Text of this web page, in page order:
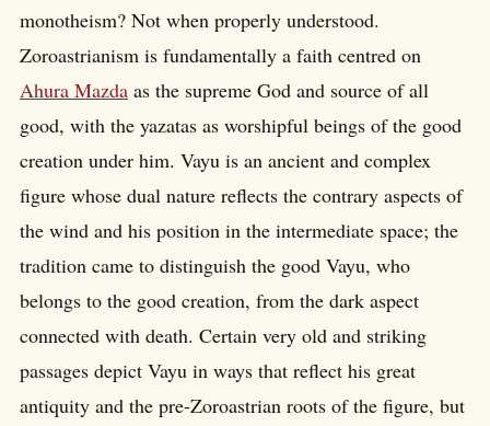
monotheism? Not when properly understood.
Zoroastrianism is fundamentally a faith centred on
Ahura Mazda as the supreme God and source of all
good, with the yazatas as worshipful beings of the good
creation under him. Vayu is an ancient and complex
figure whose dual nature reflects the contrary aspects of
the wind and his position in the intermediate space; the
tradition came to distinguish the good Vayu, who
belongs to the good creation, from the dark aspect
connected with death. Certain very old and striking
passages depict Vayu in ways that reflect his great
antiquity and the pre-Zoroastrian roots of the figure, but